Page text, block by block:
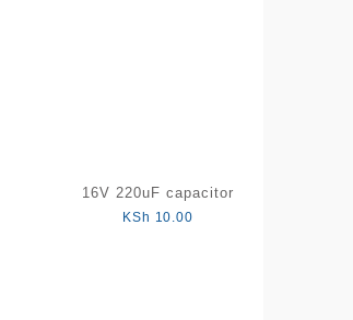
16V 220uF capacitor
KSh 10.00